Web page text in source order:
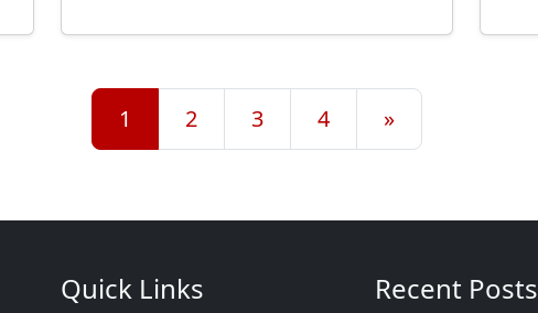
1 2 3 4 »
Quick Links Recent Posts